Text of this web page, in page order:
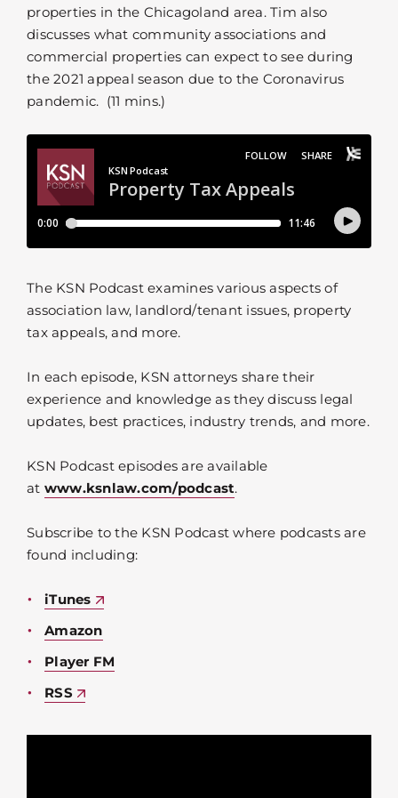
properties in the Chicagoland area. Tim also
discusses what community associations and
commercial properties can expect to see during
the 2021 appeal season due to the Coronavirus
pandemic. (11 mins.)
The KSN Podcast examines various aspects of
association law, landlord/tenant issues, property
tax appeals, and more.
In each episode, KSN attorneys share their
experience and knowledge as they discuss legal
updates, best practices, industry trends, and more.
KSN Podcast episodes are available
at www.ksnlaw.com/podcast.
Subscribe to the KSN Podcast where podcasts are
found including:
iTunes
Amazon
Player FM
RSS